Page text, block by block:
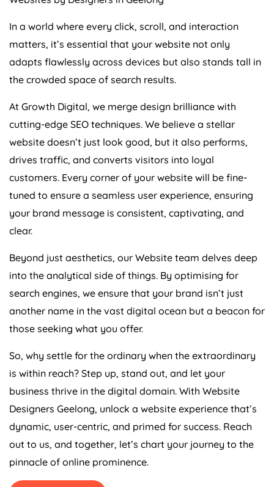
In a world where every click, scroll, and interaction
matters, it’s essential that your website not only
adapts flawlessly across devices but also stands tall in
the crowded space of search results.
At Growth Digital, we merge design brilliance with
cutting-edge SEO techniques. We believe a stellar
website doesn’t just look good, but it also performs,
drives traffic, and converts visitors into loyal
customers. Every corner of your website will be fine-
tuned to ensure a seamless user experience, ensuring
your brand message is consistent, captivating, and
clear.
Beyond just aesthetics, our Website team delves deep
into the analytical side of things. By optimising for
search engines, we ensure that your brand isn’t just
another name in the vast digital ocean but a beacon for
those seeking what you offer.
So, why settle for the ordinary when the extraordinary
is within reach? Step up, stand out, and let your
business thrive in the digital domain. With Website
Designers Geelong, unlock a website experience that’s
dynamic, user-centric, and primed for success. Reach
out to us, and together, let’s chart your journey to the
pinnacle of online prominence.